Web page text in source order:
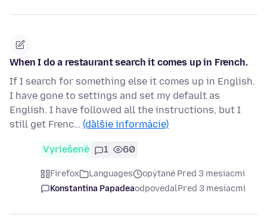
When I do a restaurant search it comes up in French.
If I search for something else it comes up in English.
I have gone to settings and set my default as
English. I have followed all the instructions, but I
still get Frenc… (ďalšie informácie)
Vyriešené 1 60
Firefox Languages
opýtané Pred 3 mesiacmi
Konstantina PapadeaodpovedalPred 3 mesiacmi